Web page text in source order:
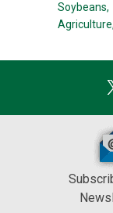
Soybeans,
Agriculture,